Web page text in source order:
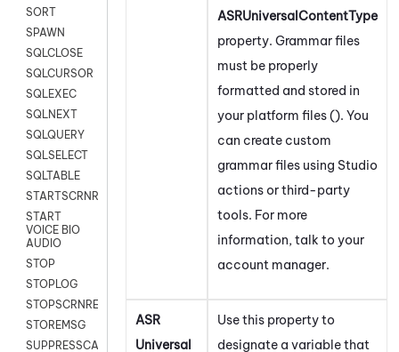
SORT
SPAWN
SQLCLOSE
SQLCURSOR
SQLEXEC
SQLNEXT
SQLQUERY
SQLSELECT
SQLTABLE
STARTSCRNRECORD
START
VOICE BIO
AUDIO
STOP
STOPLOG
STOPSCRNRECORD
STOREMSG
SUPPRESSCALL
ASRUniversalContentType
property. Grammar files
must be properly
formatted and stored in
your platform files (). You
can create custom
grammar files using Studio
actions or third-party
tools. For more
information, talk to your
account manager.
ASR
Universal
Use this property to
designate a variable that